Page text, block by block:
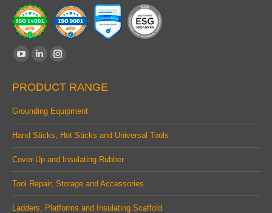
Find us on:
opens
in
window
Linkedin
opens
in
window
Instagram
opens
in
window
PRODUCT RANGE
Grounding Equipment
Hand Sticks, Hot Sticks and Universal Tools
Cover-Up and Insulating Rubber
Tool Repair, Storage and Accessories
Ladders, Platforms and Insulating Scaffold